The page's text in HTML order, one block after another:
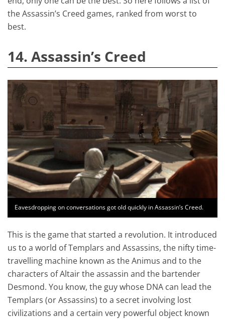
the Assassin’s Creed games, ranked from worst to
best.
14. Assassin’s Creed
Eavesdropping on conversations got old quickly in Assassin’s Creed.
This is the game that started a revolution. It introduced
us to a world of Templars and Assassins, the nifty time-
travelling machine known as the Animus and to the
characters of Altair the assassin and the bartender
Desmond. You know, the guy whose DNA can lead the
Templars (or Assassins) to a secret involving lost
civilizations and a certain very powerful object known